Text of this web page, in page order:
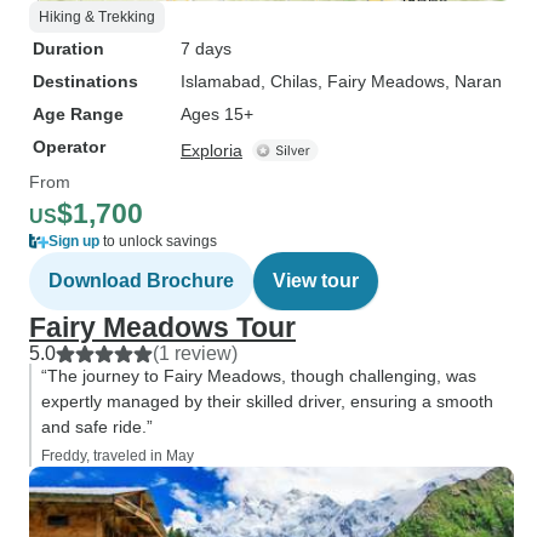
Hiking & Trekking
Duration
7 days
Destinations
Islamabad , Chilas , Fairy Meadows , Naran
Age Range
Ages 15+
Operator
Exploria
From
US$1,700
Sign up to unlock savings
Download Brochure View tour
Fairy Meadows Tour
5.0 (1 review)
“The journey to Fairy Meadows, though challenging, was
expertly managed by their skilled driver, ensuring a smooth
and safe ride.”
Freddy, traveled in May